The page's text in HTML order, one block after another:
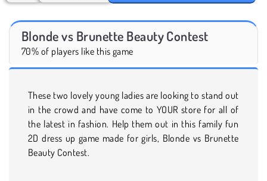
Blonde vs Brunette Beauty Contest
70% of players like this game
These two lovely young ladies are looking to stand out
in the crowd and have come to YOUR store for all of
the latest in fashion. Help them out in this family fun
2D dress up game made for girls, Blonde vs Brunette
Beauty Contest.